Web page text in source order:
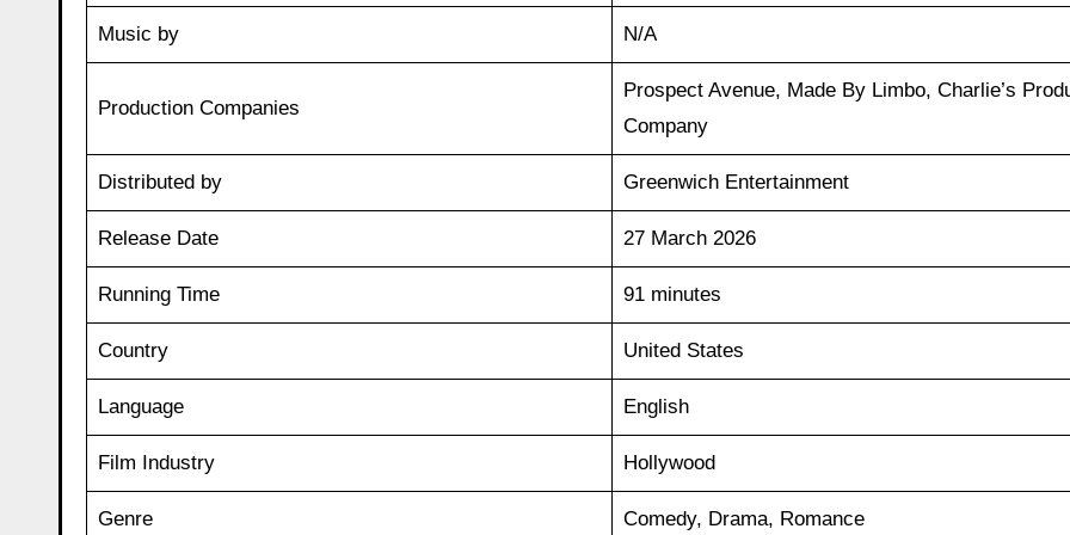
Music by N/A
Production Companies
Prospect Avenue, Made By Limbo, Charlie’s
Company
Distributed by Greenwich Entertainment
Release Date 27 March 2026
Running Time 91 minutes
Country United States
Language English
Film Industry Hollywood
Genre Comedy, Drama, Romance